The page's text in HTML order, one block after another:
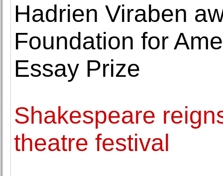
Hadrien Viraben
Foundation for
Essay Prize
Shakespeare
theatre festival